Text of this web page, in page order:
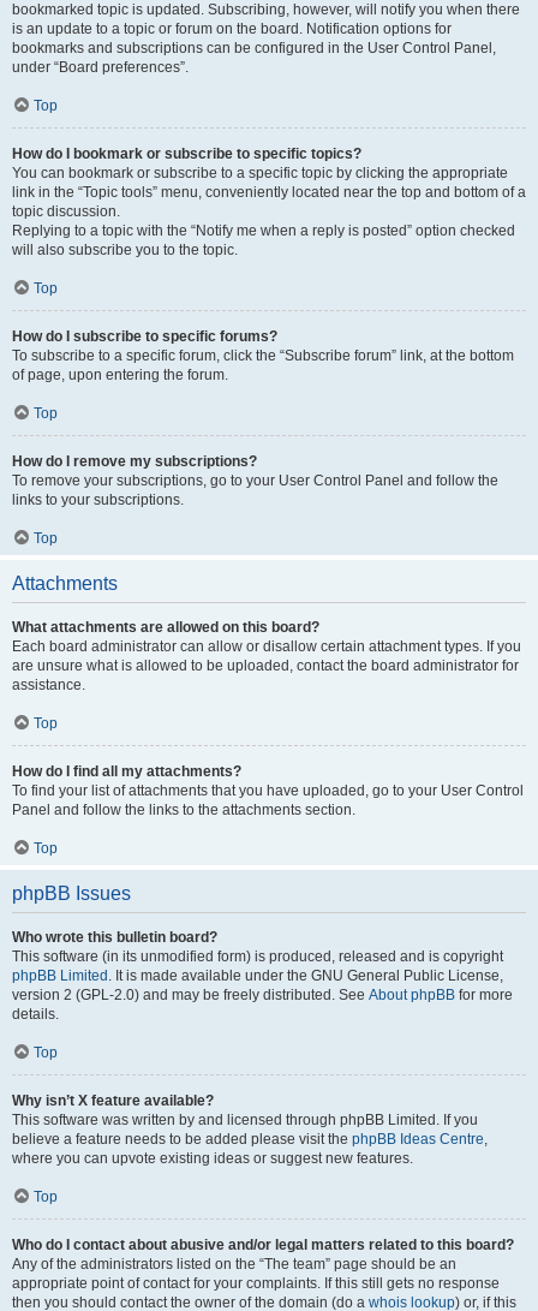
bookmarked topic is updated. Subscribing, however, will notify you when there
is an update to a topic or forum on the board. Notification options for
bookmarks and subscriptions can be configured in the User Control Panel,
under “Board preferences”.
Top
How do I bookmark or subscribe to specific topics?
You can bookmark or subscribe to a specific topic by clicking the appropriate
link in the “Topic tools” menu, conveniently located near the top and bottom of a
topic discussion.
Replying to a topic with the “Notify me when a reply is posted” option checked
will also subscribe you to the topic.
Top
How do I subscribe to specific forums?
To subscribe to a specific forum, click the “Subscribe forum” link, at the bottom
of page, upon entering the forum.
Top
How do I remove my subscriptions?
To remove your subscriptions, go to your User Control Panel and follow the
links to your subscriptions.
Top
Attachments
What attachments are allowed on this board?
Each board administrator can allow or disallow certain attachment types. If you
are unsure what is allowed to be uploaded, contact the board administrator for
assistance.
Top
How do I find all my attachments?
To find your list of attachments that you have uploaded, go to your User Control
Panel and follow the links to the attachments section.
Top
phpBB Issues
Who wrote this bulletin board?
This software (in its unmodified form) is produced, released and is copyright
phpBB Limited . It is made available under the GNU General Public License,
version 2 (GPL-2.0) and may be freely distributed. See About phpBB for more
details.
Top
Why isn’t X feature available?
This software was written by and licensed through phpBB Limited. If you
believe a feature needs to be added please visit the phpBB Ideas Centre,
where you can upvote existing ideas or suggest new features.
Top
Who do I contact about abusive and/or legal matters related to this board?
Any of the administrators listed on the “The team” page should be an
appropriate point of contact for your complaints. If this still gets no response
then you should contact the owner of the domain (do a whois lookup) or, if this